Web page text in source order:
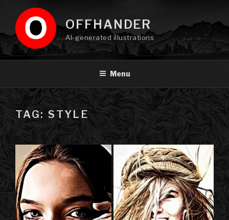
content
OFFHANDER
AI-generated illustrations
Menu
TAG: STYLE